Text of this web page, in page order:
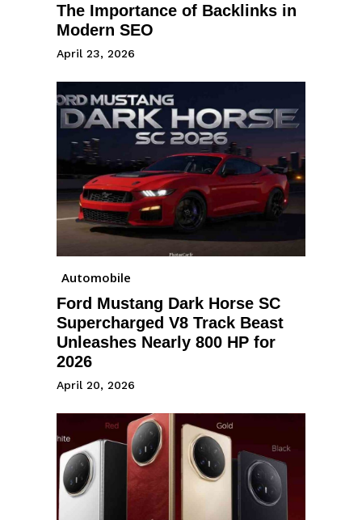
The Importance of Backlinks in
Modern SEO
April 23, 2026
Automobile
Ford Mustang Dark Horse SC
Supercharged V8 Track Beast
Unleashes Nearly 800 HP for
2026
April 20, 2026